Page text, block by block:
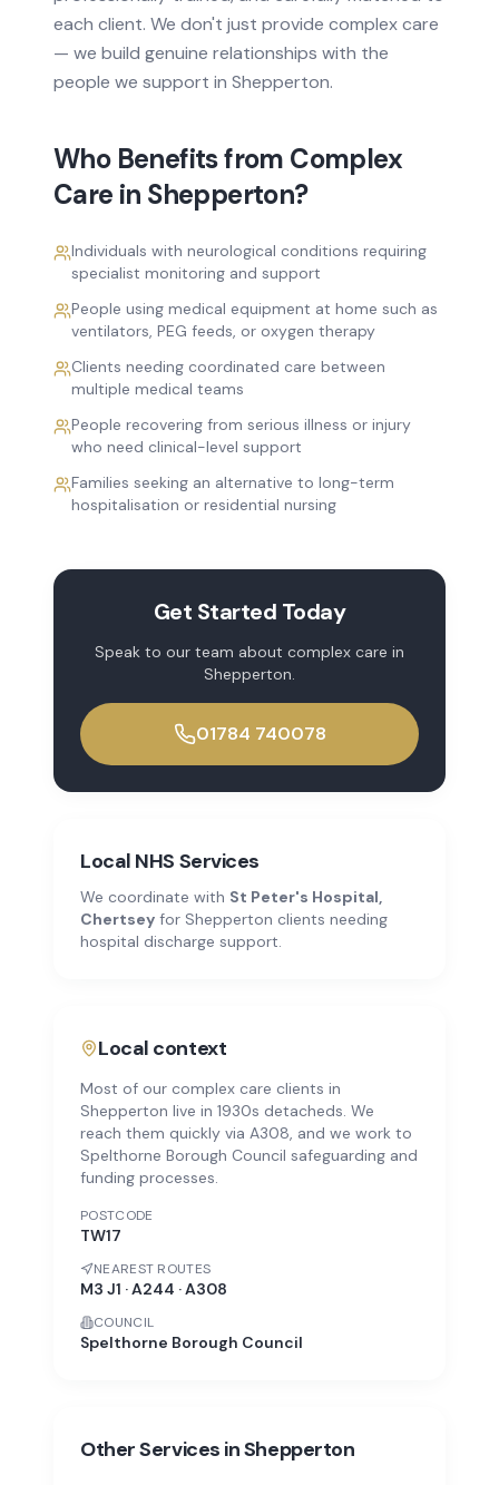
each client. We don't just provide complex care
— we build genuine relationships with the
people we support in Shepperton.
Who Benefits from Complex
Care in Shepperton?
Individuals with neurological conditions requiring
specialist monitoring and support
People using medical equipment at home such as
ventilators, PEG feeds, or oxygen therapy
Clients needing coordinated care between
multiple medical teams
People recovering from serious illness or injury
who need clinical-level support
Families seeking an alternative to long-term
hospitalisation or residential nursing
Get Started Today
Speak to our team about complex care in
Shepperton.
01784 740078
Local NHS Services
We coordinate with St Peter's Hospital,
Chertsey for Shepperton clients needing
hospital discharge support.
Local context
Most of our complex care clients in
Shepperton live in 1930s detacheds. We
reach them quickly via A308, and we work to
Spelthorne Borough Council safeguarding and
funding processes.
POSTCODE
TW17
NEAREST ROUTES
M3 J1 · A244 · A308
COUNCIL
Spelthorne Borough Council
Other Services inShepperton